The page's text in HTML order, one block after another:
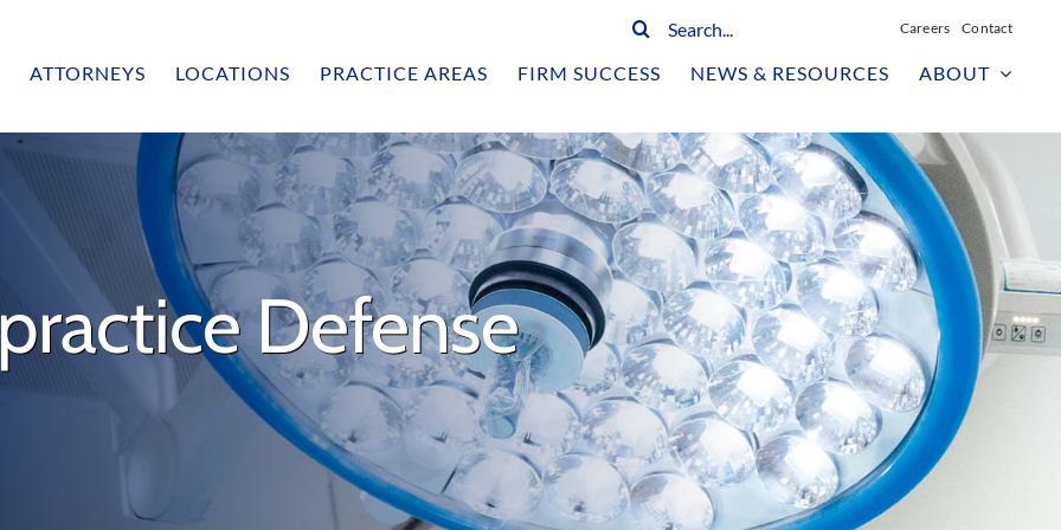
Search
Careers Contact
ATTORNEYS LOCATIONS PRACTICE AREAS FIRM SUCCESS NEWS & RESOURCES ABOUT
Defense